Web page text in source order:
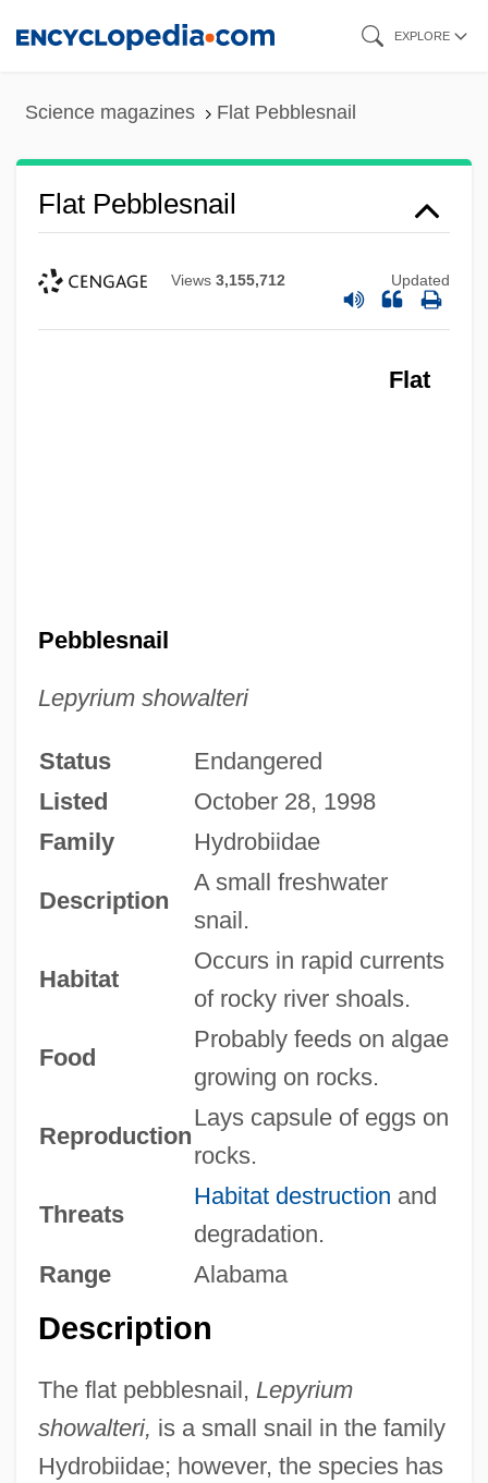
EXPLORE
Science magazines Flat Pebblesnail
Flat Pebblesnail
Views 3,155,712 Updated
Flat
Pebblesnail
Lepyrium showalteri
Status
Endangered
Listed
October 28, 1998
Family
Hydrobiidae
Description
A small freshwater
snail.
Habitat
Occurs in rapid currents
of rocky river shoals.
Food
Probably feeds on algae
growing on rocks.
Reproduction
Lays capsule of eggs on
rocks.
Threats
Habitat destruction and
degradation.
Range
Alabama
Description
The flat pebblesnail, Lepyrium
showalteri, is a small snail in the family
Hydrobiidae; however, the species has